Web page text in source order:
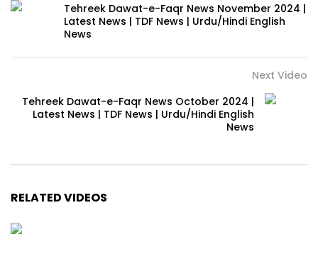
Tehreek Dawat-e-Faqr News November 2024 |
Latest News | TDF News | Urdu/Hindi English
News
Next Video
Tehreek Dawat-e-Faqr News October 2024 |
Latest News | TDF News | Urdu/Hindi English
News
RELATED VIDEOS